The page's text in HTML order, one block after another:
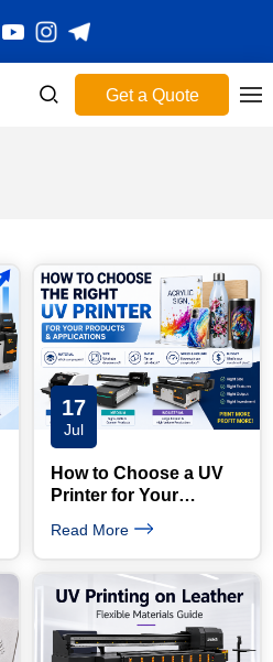
Get a Quote
17
Jul
How to Choose a UV
Printer for Your
Guide
Read More